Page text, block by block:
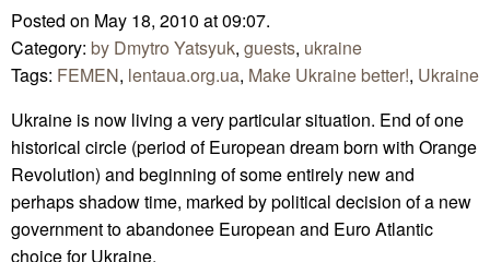
Posted on May 18, 2010 at 09:07.
Category: by Dmytro Yatsyuk, guests, ukraine
Tags: FEMEN, lentaua.org.ua, Make Ukraine better!, Ukraine
Ukraine is now living a very particular situation. End of one
historical circle (period of European dream born with Orange
Revolution) and beginning of some entirely new and
perhaps shadow time, marked by political decision of a new
government to abandonee European and Euro Atlantic
choice for Ukraine.